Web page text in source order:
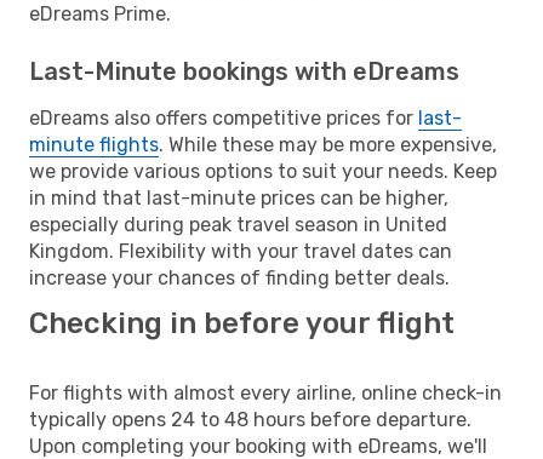
eDreams Prime.
Last-Minute bookings with eDreams
eDreams also offers competitive prices for last-
minute flights. While these may be more expensive,
we provide various options to suit your needs. Keep
in mind that last-minute prices can be higher,
especially during peak travel season in United
Kingdom. Flexibility with your travel dates can
increase your chances of finding better deals.
Checking in before your flight
For flights with almost every airline, online check-in
typically opens 24 to 48 hours before departure.
Upon completing your booking with eDreams, we'll